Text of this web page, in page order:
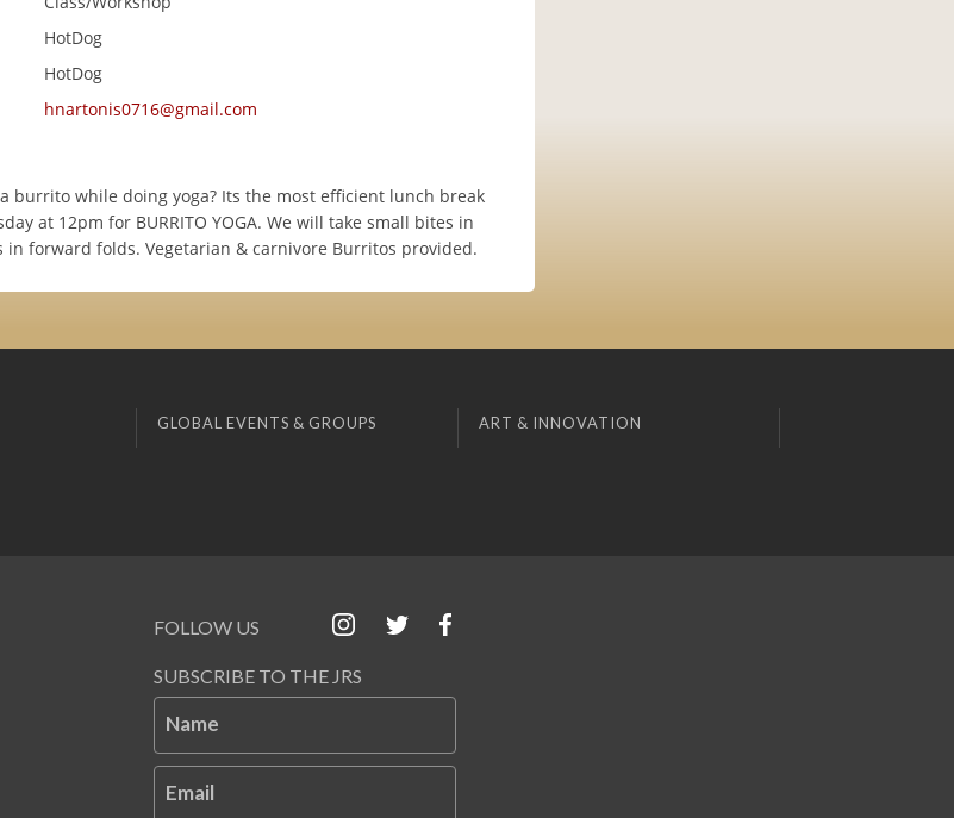
HotDog
HotDog
hnartonis0716@gmail.com
burrito while doing yoga? Its the most efficient lunch break
at 12pm for BURRITO YOGA. We will take small bites in
forward folds. Vegetarian & carnivore Burritos provided.
GLOBAL EVENTS & GROUPS ART & INNOVATION
FOLLOW US
SUBSCRIBE TO THE JRS
Name
Email